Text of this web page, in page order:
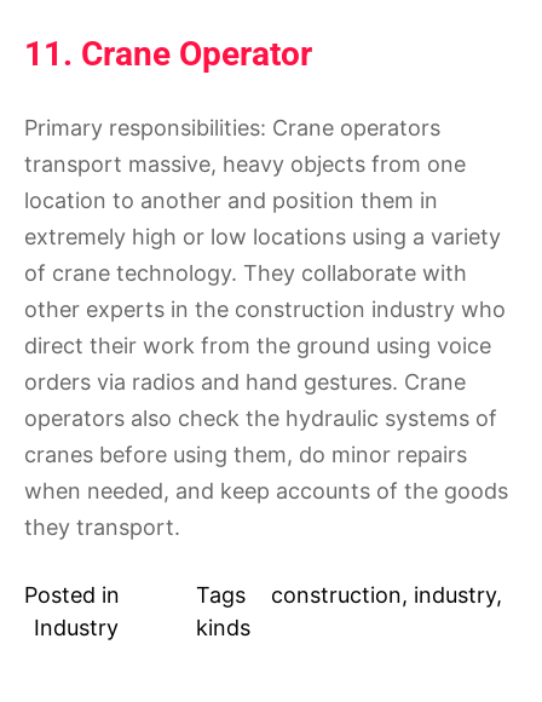
11. Crane Operator
Primary responsibilities: Crane operators
transport massive, heavy objects from one
location to another and position them in
extremely high or low locations using a variety
of crane technology. They collaborate with
other experts in the construction industry who
direct their work from the ground using voice
orders via radios and hand gestures. Crane
operators also check the hydraulic systems of
cranes before using them, do minor repairs
when needed, and keep accounts of the goods
they transport.
Posted in
Industry
Tags construction, industry,
kinds